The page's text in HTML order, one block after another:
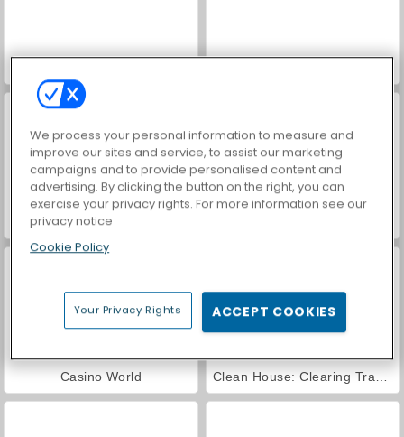
Car Parking City Duel
Casino World
We process your personal information to measure and
improve our sites and service, to assist our marketing
campaigns and to provide personalised content and
advertising. By clicking the button on the right, you can
exercise your privacy rights. For more information see our
privacy notice
Cookie Policy
Your Privacy Rights ACCEPT COOKIES